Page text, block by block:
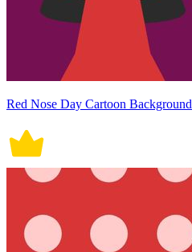
Red Nose Day Cartoon Background